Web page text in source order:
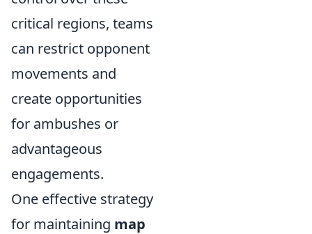
critical regions, teams
can restrict opponent
movements and
create opportunities
for ambushes or
advantageous
engagements.
One effective strategy
for maintaining map